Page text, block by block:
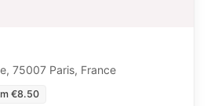
75007 Paris, France
€8.50